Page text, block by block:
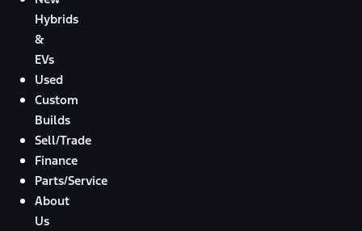
Hybrids
&
EVs
Used
Custom
Builds
Sell/Trade
Finance
Parts/Service
About
Us